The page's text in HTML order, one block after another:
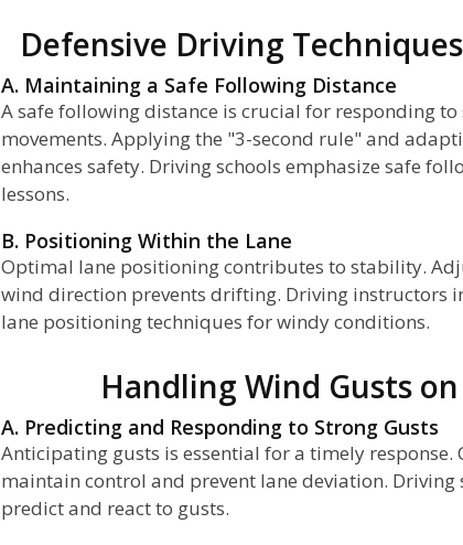
Defensive Driving
A. Maintaining a Safe Following Distance
A safe following distance is crucial for responding
movements. Applying the "3-second rule" and
enhances safety. Driving schools emphasize safe
lessons.
B. Positioning Within the Lane
Optimal lane positioning contributes to stability.
wind direction prevents drifting. Driving instructors
lane positioning techniques for windy conditions.
Handling Wind Gusts
A. Predicting and Responding to Strong Gusts
Anticipating gusts is essential for a timely response.
maintain control and prevent lane deviation. Driving
predict and react to gusts.